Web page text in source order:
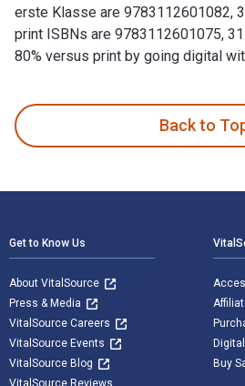
erste Klasse are 9783112601082,
print ISBNs are 9783112601075,
80% versus print by going digital
Back to
Get to Know Us
About VitalSource
Press & Media
VitalSource Careers
VitalSource Events
VitalSource Blog
VitalSource Reviews
Buy